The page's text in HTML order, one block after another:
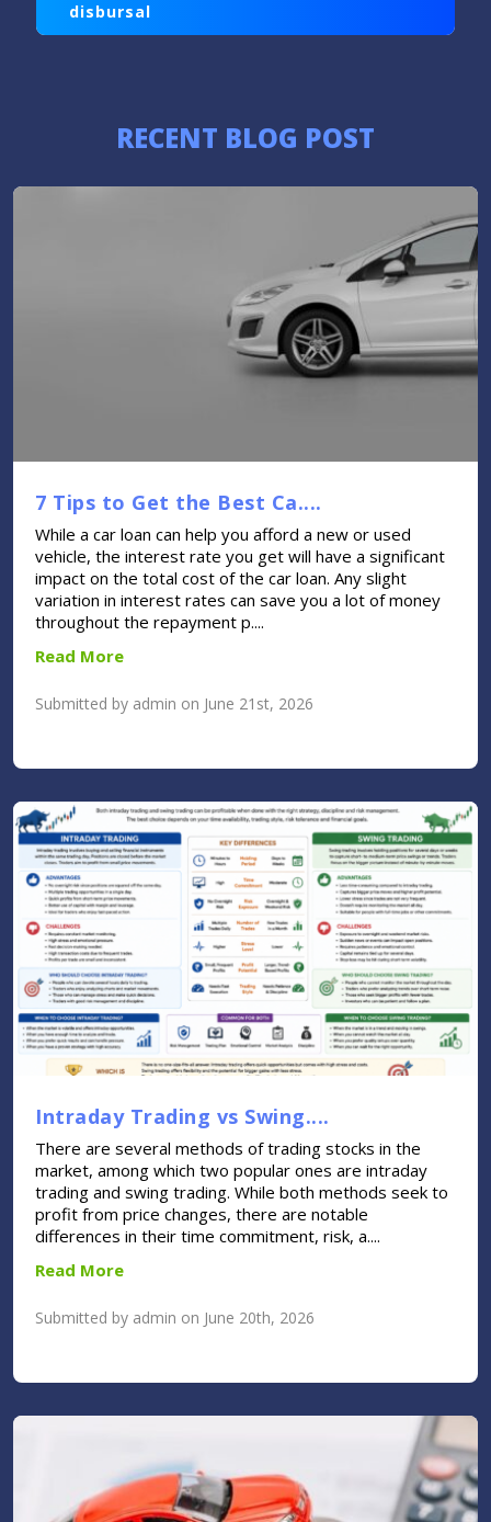
disbursal
RECENT BLOG POST
7 Tips to Get the Best Ca....
While a car loan can help you afford a new or used
vehicle, the interest rate you get will have a significant
impact on the total cost of the car loan. Any slight
variation in interest rates can save you a lot of money
throughout the repayment p....
Read More
Submitted by admin on June 21st, 2026
Intraday Trading vs Swing....
There are several methods of trading stocks in the
market, among which two popular ones are intraday
trading and swing trading. While both methods seek to
profit from price changes, there are notable
differences in their time commitment, risk, a....
Read More
Submitted by admin on June 20th, 2026